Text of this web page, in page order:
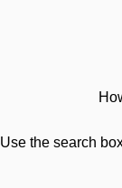
Use the search